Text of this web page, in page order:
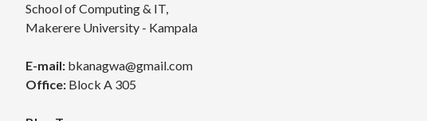
School of Computing & IT,
Makerere University - Kampala
E-mail: bkanagwa@gmail.com
Office: Block A 305